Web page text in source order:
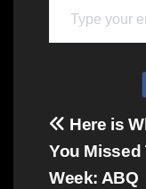
Post
Here is
You Missed
Week: ABQ